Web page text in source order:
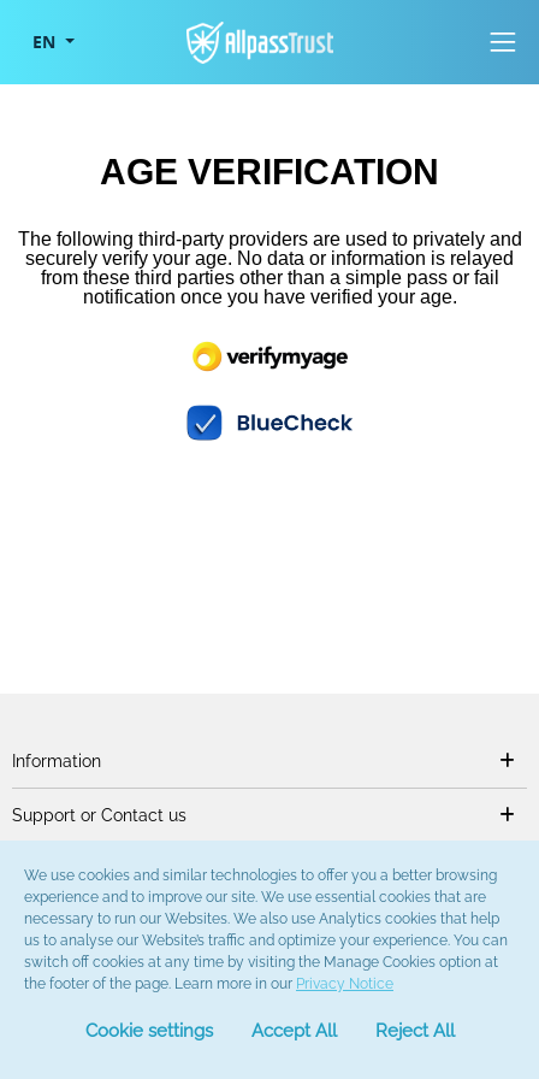
EN
AGE VERIFICATION
The following third-party providers are used to privately and
securely verify your age. No data or information is relayed
from these third parties other than a simple pass or fail
notification once you have verified your age.
Information
Support or Contact us
We use cookies and similar technologies to offer you a better browsing
experience and to improve our site. We use essential cookies that are
necessary to run our Websites. We also use Analytics cookies that help
us to analyse our Website’s traffic and optimize your experience. You can
switch off cookies at any time by visiting the Manage Cookies option at
the footer of the page. Learn more in our Privacy Notice
Cookie settings Accept All Reject All